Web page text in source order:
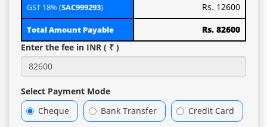
GST 18% (SAC999293) Rs. 12600
Total Amount Payable
Rs. 82600
Enter the fee in INR ( ₹ )
Select Payment Mode
Cheque
Bank Transfer Credit Card